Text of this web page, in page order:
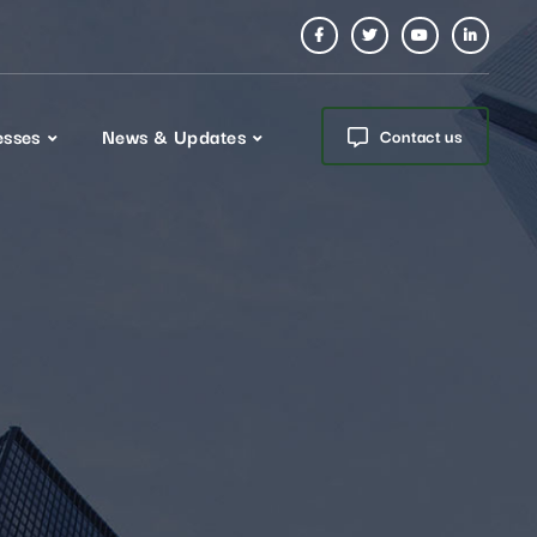
Contact us
News & Updates